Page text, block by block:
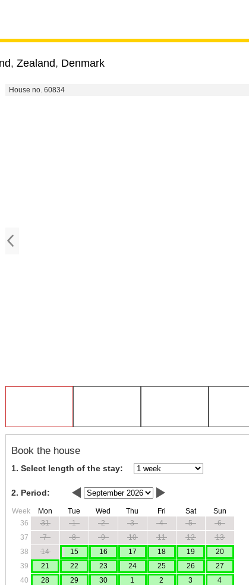
, Zealand, Denmark
House no. 60834
Book the house
1. Select length of the stay:
2. Period:
Week Mon Tue Wed Thu Fri Sat
Sun
36
31 1 2 3 4 5
6
37
7 8 9 10 11 12
13
38
14 15 16 17 18 19
20
39
21 22 23 24 25 26
27
40
28 29 30 1 2 3 4